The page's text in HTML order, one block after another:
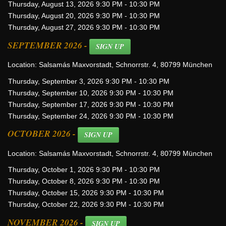
Thursday, August 13, 2026 9:30 PM - 10:30 PM
Thursday, August 20, 2026 9:30 PM - 10:30 PM
Thursday, August 27, 2026 9:30 PM - 10:30 PM
SEPTEMBER 2026 - SIGN UP
Location: Salsamás Maxvorstadt, Schnorrstr. 4, 80799 München
Thursday, September 3, 2026 9:30 PM - 10:30 PM
Thursday, September 10, 2026 9:30 PM - 10:30 PM
Thursday, September 17, 2026 9:30 PM - 10:30 PM
Thursday, September 24, 2026 9:30 PM - 10:30 PM
OCTOBER 2026 - SIGN UP
Location: Salsamás Maxvorstadt, Schnorrstr. 4, 80799 München
Thursday, October 1, 2026 9:30 PM - 10:30 PM
Thursday, October 8, 2026 9:30 PM - 10:30 PM
Thursday, October 15, 2026 9:30 PM - 10:30 PM
Thursday, October 22, 2026 9:30 PM - 10:30 PM
NOVEMBER 2026 - SIGN UP